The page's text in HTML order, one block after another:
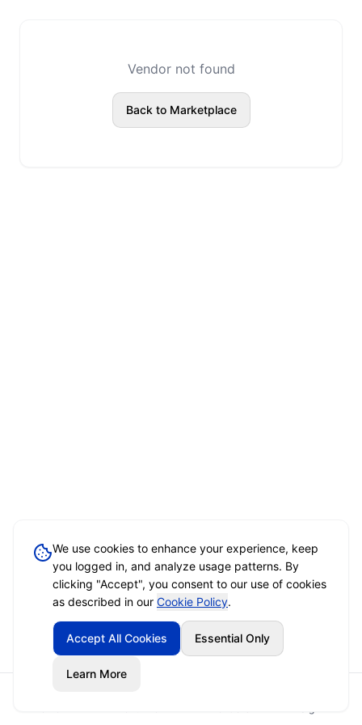
Vendor not found
Back to Marketplace
We use cookies to enhance your experience, keep
you logged in, and analyze usage patterns. By
clicking "Accept", you consent to our use of cookies
as described in our Cookie Policy.
Accept All Cookies Essential Only
Learn More